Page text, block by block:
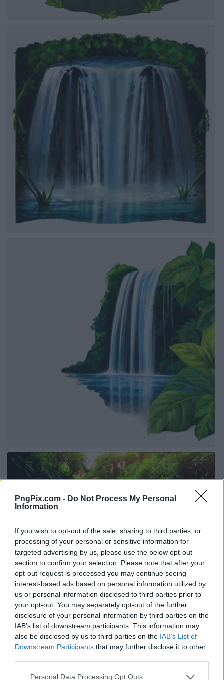
PngPix.com - Do Not Process My Personal
Information
If you wish to opt-out of the sale, sharing to third parties, or
processing of your personal or sensitive information for
targeted advertising by us, please use the below opt-out
section to confirm your selection. Please note that after your
opt-out request is processed you may continue seeing
interest-based ads based on personal information utilized by
us or personal information disclosed to third parties prior to
your opt-out. You may separately opt-out of the further
disclosure of your personal information by third parties on the
IAB’s list of downstream participants. This information may
also be disclosed by us to third parties on the IAB’s List of
Downstream Participants that may further disclose it to other
Personal Data Processing Opt Outs